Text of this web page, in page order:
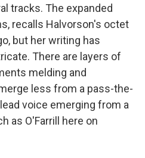
tracks. The expanded
recalls Halvorson's octet
but her writing has
There are layers of
melding and
less from a pass-the-
voice emerging from a
as O'Farrill here on